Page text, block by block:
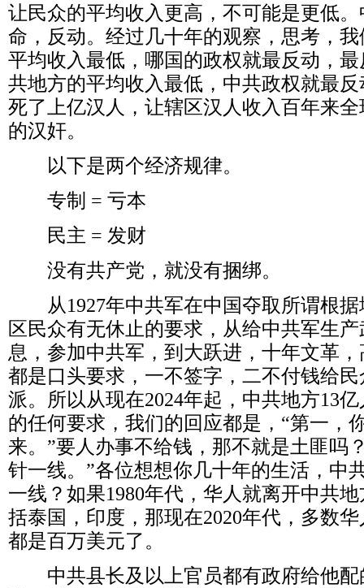
让民众的平均收入更高，不可能是更低
命，反动。经过几十年的观察，思考，
平均收入最低，哪国的政权就最反动，
共地方的平均收入最低，中共政权就最
死了上亿汉人，让辖区汉人收入百年来
的汉奸。
以下是两个经济规律。
专制 = 亏本
民主 = 发财
没有共产党，就没有捆绑。
从1927年中共军在中国夺取所谓根
区民众有无休止的要求，从给中共军生
息，参加中共军，到大跃进，十年文革
都是口头要求，一不签字，二不付钱给
派。所以从现在2024年起，中共地方13亿
的任何要求，我们的回应都是， “第一，
来。 ”要人办事不给钱，那不就是土匪吗
针一线。 ”各位想想你几十年的生活，中
一线？如果1980年代，华人就离开中共
括泰国，印度，那现在2020年代，多数
都是百万美元了。
中共县长及以上官员都有政府给他